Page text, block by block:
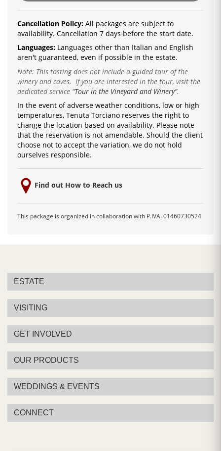
Cancellation Policy: All packages are subject to
availability. Cancellation 7 days before the start date.
Languages: Languages ​​other than Italian and English
aren't guaranteed, even if possible in the estate.
Note: This tasting does not include a guided tour of the
winery and caves. If you are interested in the tour, visit the
dedicated service "Tour in the Vineyard and Winery".
In the event of adverse weather conditions, low or high
temperatures, Tenuta Torciano reserves the right to
change the location based on availability. Please note
that the reservation is not amendable. Should the client
choose not to accept the variation, we do not hold
ourselves responsible.
Find out How to Reach us
This package is organized in collaboration with P.IVA. 01460730524
ESTATE
VISITING
GET INVOLVED
OUR PRODUCTS
WEDDINGS & EVENTS
CONNECT